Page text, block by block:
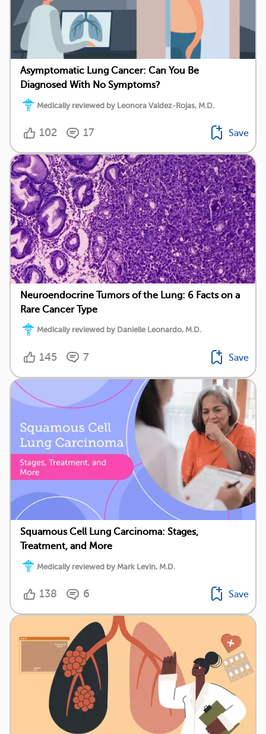
Asymptomatic Lung Cancer: Can You Be
Diagnosed With No Symptoms?
Medically reviewed by Leonora Valdez-Rojas, M.D.
102 17 Save
Neuroendocrine Tumors of the Lung: 6 Facts on a
Rare Cancer Type
Medically reviewed by Danielle Leonardo, M.D.
145 7 Save
Squamous Cell Lung Carcinoma: Stages,
Treatment, and More
Medically reviewed by Mark Levin, M.D.
138 6 Save